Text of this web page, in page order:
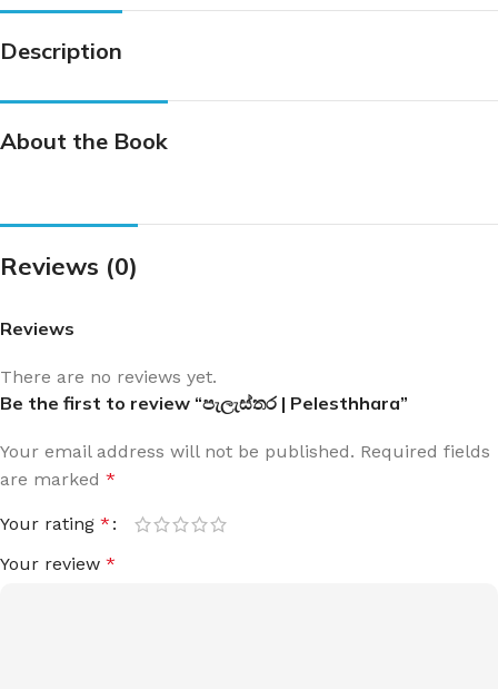
Description
About the Book
Reviews (0)
Reviews
There are no reviews yet.
Be the first to review “පැලැස්තර | Pelesthhara”
Your email address will not be published. Required fields
are marked *
Your rating *
Your review *